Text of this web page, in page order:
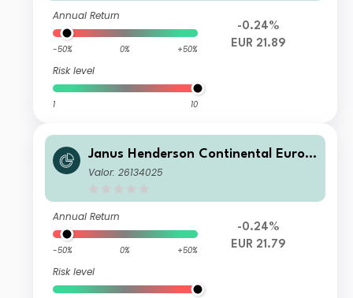
Annual Return
-50% 0% +50%
Risk level
1 10
-0.24%
EUR 21.89
Janus Henderson Continental Europ
ean Fund H1 EUR
Valor: 26134025
Annual Return
-50% 0% +50%
Risk level
-0.24%
EUR 21.79